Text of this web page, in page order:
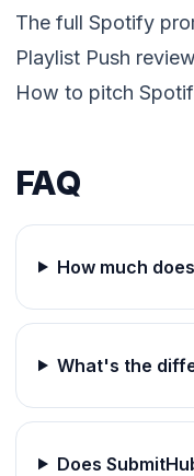
The full Spotify
Playlist Push
How to pitch
FAQ
How much
What's the
Does